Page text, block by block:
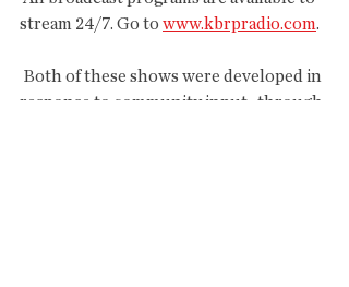
stream 24/7. Go to www.kbrpradio.com.
response to community input,  through